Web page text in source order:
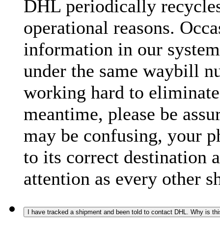
DHL periodically
operational reasons.
information in our
under the same waybill
working hard to
meantime, please be
may be confusing, your
to its correct destination
attention as every other
I have tracked a shipment and been told to contact DHL. Why is